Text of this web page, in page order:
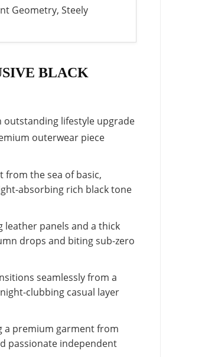
Geometry, Steely
BLACK
outstanding lifestyle upgrade
outerwear piece
from the sea of basic,
absorbing rich black tone
panels and a thick
drops and biting sub-zero
seamlessly from a
clubbing casual layer
a premium garment from
passionate independent